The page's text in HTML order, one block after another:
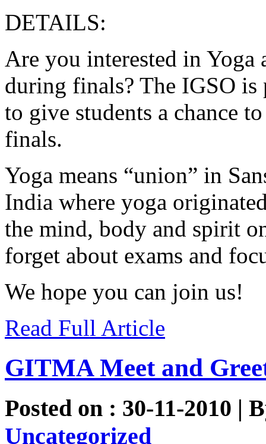
DETAILS:
Are you interested in
during finals? The IGSO is
to give students a chance
finals.
Yoga means “union” in
India where yoga
the mind, body and spirit
forget about exams and
We hope you can join us!
Read Full Article
GITMA Meet and
Posted on : 30-11-2010 |
Uncategorized